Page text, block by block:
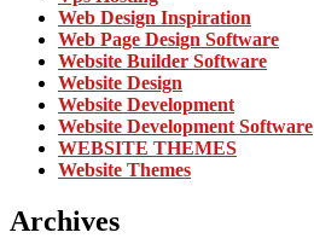
Web Design Inspiration
Web Page Design Software
Website Builder Software
Website Design
Website Development
Website Development Software
WEBSITE THEMES
Website Themes
Archives